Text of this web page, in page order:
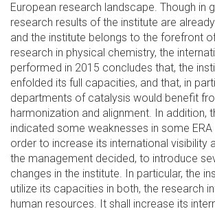
European research landscape. Though in
research results of the institute are
and the institute belongs to the forefront
research in physical chemistry, the
performed in 2015 concludes that, the
enfolded its full capacities, and that, in
departments of catalysis would benefit
harmonization and alignment. In addition,
indicated some weaknesses in some
order to increase its international visibility
the management decided, to introduce
changes in the institute. In particular, the
utilize its capacities in both, the research
human resources. It shall increase its